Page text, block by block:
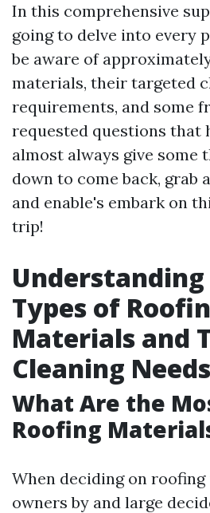
In this comprehensive
going to delve into every
be aware of
materials, their targeted
requirements, and some
requested questions that
almost always give some
down to come back, grab
and enable's embark on
trip!
Types of
Materials and
Cleaning Needs
What Are the
Roofing
When deciding on
owners by and large